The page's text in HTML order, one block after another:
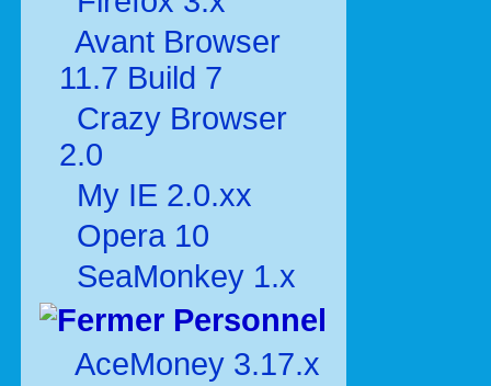
Avant Browser
11.7 Build 7
Crazy Browser
2.0
My IE 2.0.xx
Opera 10
SeaMonkey 1.x
Personnel
AceMoney 3.17.x